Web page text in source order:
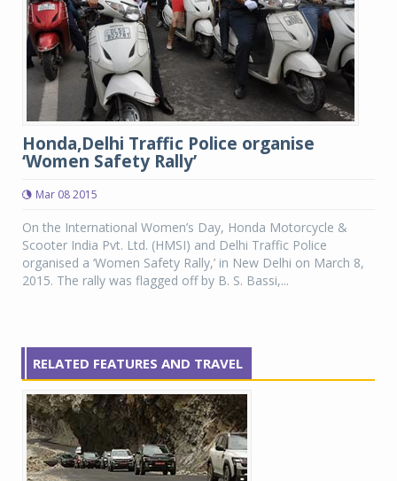
Honda,Delhi Traffic Police organise
‘Women Safety Rally’
Mar 08 2015
On the International Women’s Day, Honda Motorcycle &
Scooter India Pvt. Ltd. (HMSI) and Delhi Traffic Police
organised a ‘Women Safety Rally,’ in New Delhi on March 8,
2015. The rally was flagged off by B. S. Bassi,...
RELATED FEATURES AND TRAVEL